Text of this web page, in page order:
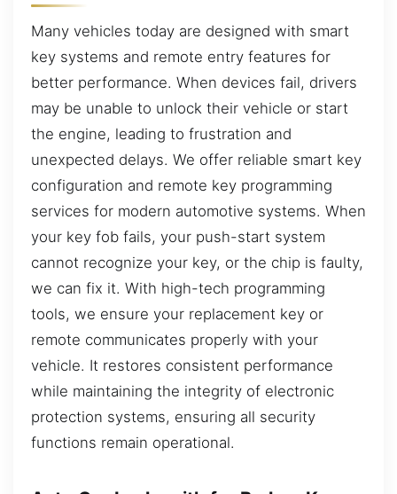
Many vehicles today are designed with smart
key systems and remote entry features for
better performance. When devices fail, drivers
may be unable to unlock their vehicle or start
the engine, leading to frustration and
unexpected delays. We offer reliable smart key
configuration and remote key programming
services for modern automotive systems. When
your key fob fails, your push-start system
cannot recognize your key, or the chip is faulty,
we can fix it. With high-tech programming
tools, we ensure your replacement key or
remote communicates properly with your
vehicle. It restores consistent performance
while maintaining the integrity of electronic
protection systems, ensuring all security
functions remain operational.